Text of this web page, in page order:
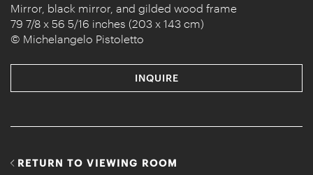
Mirror, black mirror, and gilded wood frame
79 7/8 x 56 5/16 inches (203 x 143 cm)
© Michelangelo Pistoletto
INQUIRE
RETURN TO VIEWING ROOM